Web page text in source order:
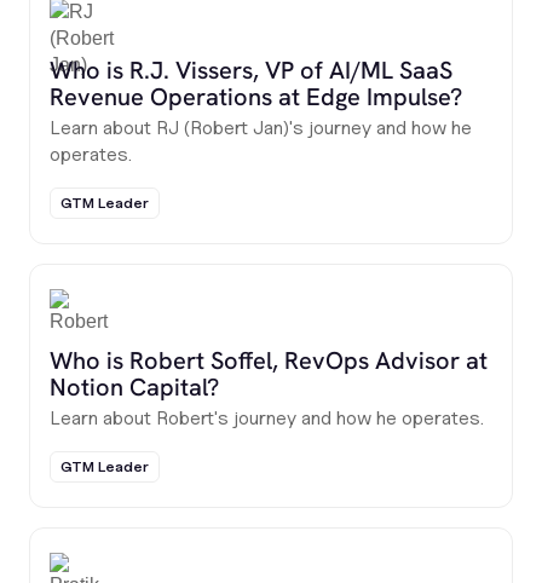
Who is R.J. Vissers, VP of AI/ML SaaS
Revenue Operations at Edge Impulse?
Learn about RJ (Robert Jan)'s journey and how he
operates.
GTM Leader
Who is Robert Soffel, RevOps Advisor at
Notion Capital?
Learn about Robert's journey and how he operates.
GTM Leader